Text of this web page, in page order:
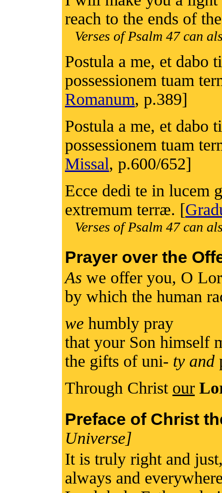
reach to the ends of
Verses of Psalm 47 can
Postula a me, et dabo
possessionem tuam
Romanum, p.389]
Postula a me, et dabo
possessionem tuam
Missal, p.600/652]
Ecce dedi te in lucem
extremum terræ. [
Verses of Psalm 47 can
Prayer over the
As we offer you, O
by which the human
we humbly pray
that your Son himself
the gifts of uni- ty and
Through Christ our
Preface of Christ
Universe]
It is truly right and
always and